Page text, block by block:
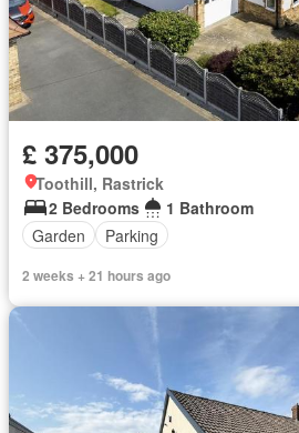
£ 375,000
Toothill, Rastrick
2 Bedrooms
1 Bathroom
Garden
Parking
2 weeks + 21 hours ago